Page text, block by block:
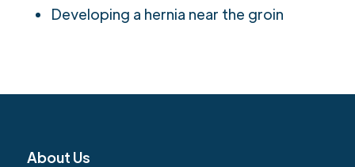
Developing a hernia near the groin
About Us